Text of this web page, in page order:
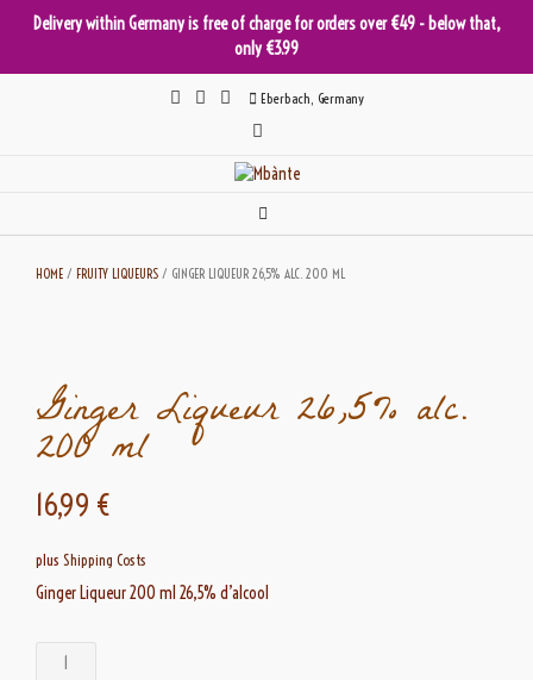
Delivery within Germany is free of charge for orders over €49 - below that,
only €3.99
Eberbach, Germany
HOME / FRUITY LIQUEURS / GINGER LIQUEUR 26,5% ALC. 200 ML
Ginger Liqueur 26,5% alc.
200 ml
16,99 €
plus Shipping Costs
Ginger Liqueur 200 ml 26,5% d’alcool
Ginger